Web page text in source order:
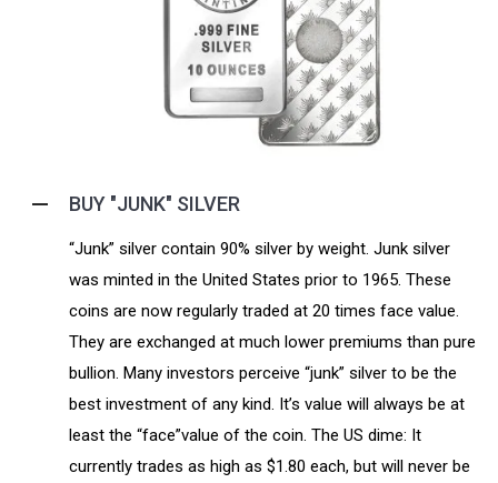
BUY "JUNK" SILVER
“Junk” silver contain 90% silver by weight. Junk silver
was minted in the United States prior to 1965. These
coins are now regularly traded at 20 times face value.
They are exchanged at much lower premiums than pure
bullion. Many investors perceive “junk” silver to be the
best investment of any kind. It’s value will always be at
least the “face”value of the coin. The US dime: It
currently trades as high as $1.80 each, but will never be